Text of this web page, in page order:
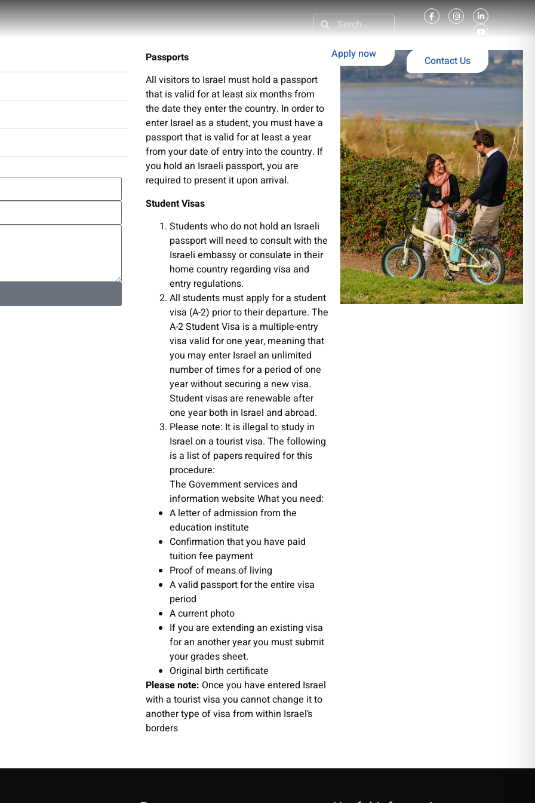
Apply now
Contact Us
Passports
All visitors to Israel must hold a passport
that is valid for at least six months from
the date they enter the country. In order to
enter Israel as a student, you must have a
passport that is valid for at least a year
from your date of entry into the country. If
you hold an Israeli passport, you are
required to present it upon arrival.
Student Visas
Students who do not hold an Israeli
passport will need to consult with the
Israeli embassy or consulate in their
home country regarding visa and
entry regulations.
All students must apply for a student
visa (A-2) prior to their departure. The
A-2 Student Visa is a multiple-entry
visa valid for one year, meaning that
you may enter Israel an unlimited
number of times for a period of one
year without securing a new visa.
Student visas are renewable after
one year both in Israel and abroad.
Please note: It is illegal to study in
Israel on a tourist visa. The following
is a list of papers required for this
procedure:
The Government services and
information website What you need:
A letter of admission from the
education institute
Confirmation that you have paid
tuition fee payment
Proof of means of living
A valid passport for the entire visa
period
A current photo
If you are extending an existing visa
for an another year you must submit
your grades sheet.
Original birth certificate
Please note: Once you have entered Israel
with a tourist visa you cannot change it to
another type of visa from within Israel’s
borders